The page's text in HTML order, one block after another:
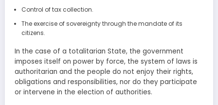
Control of tax collection.
The exercise of sovereignty through the mandate of its
citizens.
In the case of a totalitarian State, the government
imposes itself on power by force, the system of laws is
authoritarian and the people do not enjoy their rights,
obligations and responsibilities, nor do they participate
or intervene in the election of authorities.